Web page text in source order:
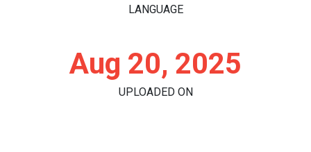
LANGUAGE
Aug 20, 2025
UPLOADED ON